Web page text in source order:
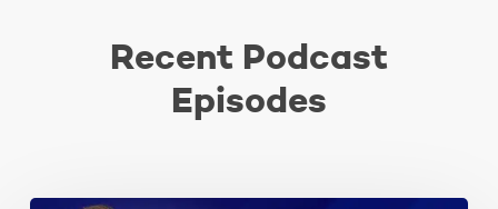
Recent Podcast
Episodes